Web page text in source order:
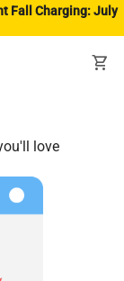
Fall Charging: July
shopping_cart
love